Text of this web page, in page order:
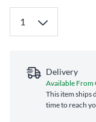
Delivery
Available From
This item ships
time to reach